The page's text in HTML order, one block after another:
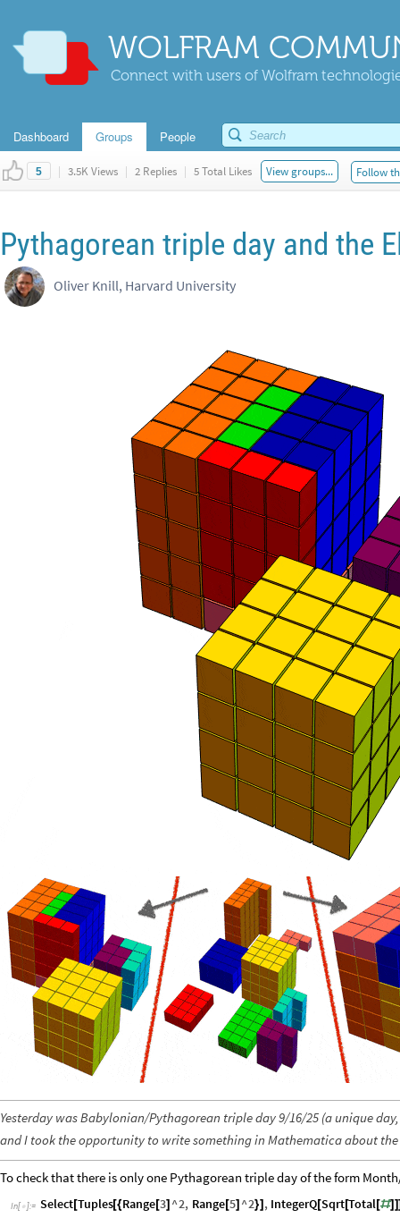
WOLFRAM
Connect with users of Wolfram
Dashboard Groups People
5 | 3.5K Views | 2 Replies | 5 Total Likes View groups... Follow
Pythagorean triple day and the
Oliver Knill, Harvard University
Yesterday was Babylonian/Pythagorean triple day 9/16/25 (a unique
and I took the opportunity to write something in Mathematica about the
To check that there is only one Pythagorean triple day of the form
In[ ]:= Select [Tuples[{Range [3] ^2, Range [5] ^2}] , IntegerQ [Sqrt[Total[#]]